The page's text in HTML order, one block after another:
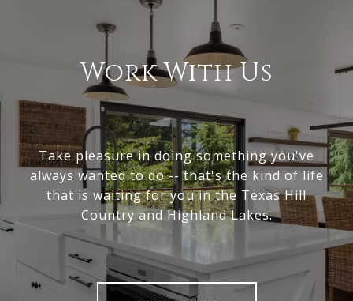
Work With Us
Take pleasure in doing something you've
always wanted to do -- that's the kind of life
that is waiting for you in the Texas Hill
Country and Highland Lakes.